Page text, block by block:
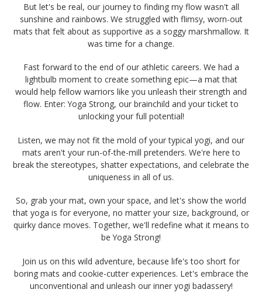
But let's be real, our journey to finding my flow wasn't all
sunshine and rainbows. We struggled with flimsy, worn-out
mats that felt about as supportive as a soggy marshmallow. It
was time for a change.
Fast forward to the end of our athletic careers. We had a
lightbulb moment to create something epic—a mat that
would help fellow warriors like you unleash their strength and
flow. Enter: Yoga Strong, our brainchild and your ticket to
unlocking your full potential!
Listen, we may not fit the mold of your typical yogi, and our
mats aren't your run-of-the-mill pretenders. We're here to
break the stereotypes, shatter expectations, and celebrate the
uniqueness in all of us.
So, grab your mat, own your space, and let's show the world
that yoga is for everyone, no matter your size, background, or
quirky dance moves. Together, we'll redefine what it means to
be Yoga Strong!
Join us on this wild adventure, because life's too short for
boring mats and cookie-cutter experiences. Let's embrace the
unconventional and unleash our inner yogi badassery!